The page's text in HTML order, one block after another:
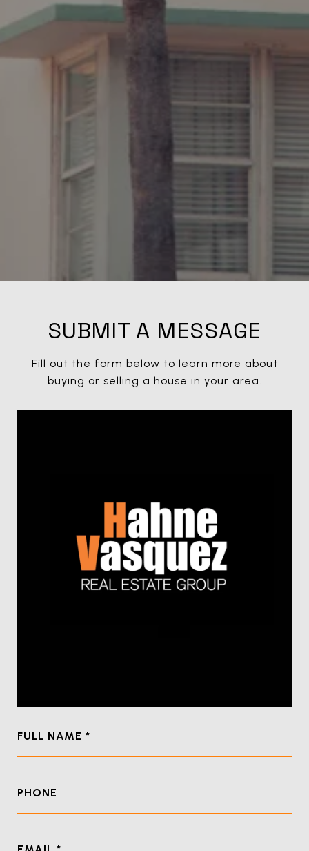
SUBMIT A MESSAGE
Fill out the form below to learn more about
buying or selling a house in your area.
FULL NAME
PHONE